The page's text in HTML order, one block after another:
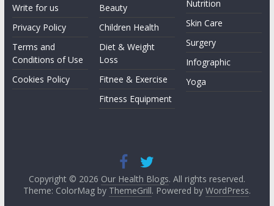
Write for us
Privacy Policy
Terms and
Conditions of Use
Cookies Policy
Beauty
Children Health
Diet & Weight
Loss
Fitnee & Exercise
Fitness Equipment
Nutrition
Skin Care
Surgery
Infographic
Yoga
Copyright © 2026 Our Health Blogs. All rights reserved.
Theme: ColorMag by ThemeGrill. Powered by WordPress.